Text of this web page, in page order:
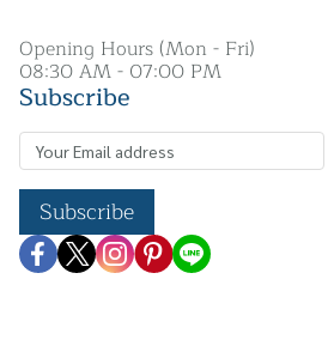
Opening Hours (Mon - Fri)
08:30 AM - 07:00 PM
Subscribe
Subscribe